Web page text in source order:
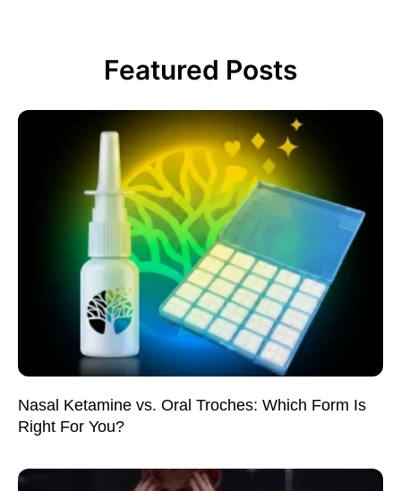
Featured Posts
Nasal Ketamine vs. Oral Troches: Which Form Is
Right For You?